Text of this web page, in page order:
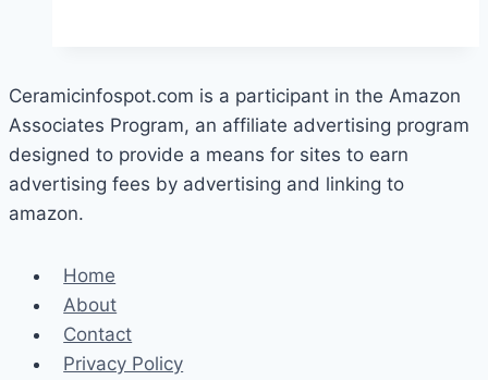
Technology?
Ceramicinfospot.com is a participant in the Amazon
Associates Program, an affiliate advertising program
designed to provide a means for sites to earn
advertising fees by advertising and linking to
amazon.
Home
About
Contact
Privacy Policy